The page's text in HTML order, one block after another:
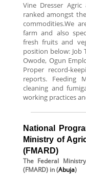
Vine Dresser
ranked amongst
commodities.We
farm and also
fresh fruits and
position below: Job
Owode, Ogun
Proper record-
reports. Feeding
cleaning and
working practices
National
Ministry of
(FMARD)
The Federal
(FMARD) in (Abuja)